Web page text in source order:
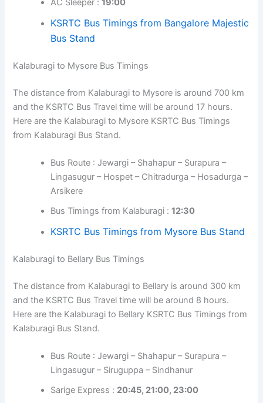
AC Sleeper :19:00
KSRTC Bus Timings from Bangalore Majestic
Bus Stand
Kalaburagi to Mysore Bus Timings
The distance from Kalaburagi to Mysore is around 700 km
and the KSRTC Bus Travel time will be around 17 hours.
Here are the Kalaburagi to Mysore KSRTC Bus Timings
from Kalaburagi Bus Stand.
Bus Route : Jewargi – Shahapur – Surapura –
Lingasugur – Hospet – Chitradurga – Hosadurga –
Arsikere
Bus Timings from Kalaburagi :12:30
KSRTC Bus Timings from Mysore Bus Stand
Kalaburagi to Bellary Bus Timings
The distance from Kalaburagi to Bellary is around 300 km
and the KSRTC Bus Travel time will be around 8 hours.
Here are the Kalaburagi to Bellary KSRTC Bus Timings from
Kalaburagi Bus Stand.
Bus Route : Jewargi – Shahapur – Surapura –
Lingasugur – Siruguppa – Sindhanur
Sarige Express : 20:45, 21:00, 23:00